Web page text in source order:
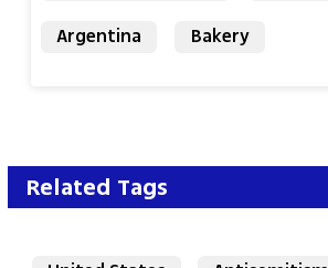
Argentina
Bakery
Related Tags